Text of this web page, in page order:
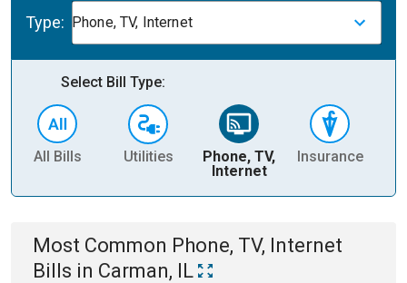
Type: Phone, TV, Internet
Select Bill Type:
All Bills Utilities
Phone, TV,
Internet
Insurance
Most Common Phone, TV, Internet
Bills in Carman, IL